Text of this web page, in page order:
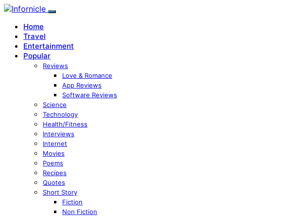
Home
Travel
Entertainment
Popular
Reviews
Love & Romance
App Reviews
Software Reviews
Science
Technology
Health/Fitness
Interviews
Internet
Movies
Poems
Recipes
Quotes
Short Story
Fiction
Non Fiction